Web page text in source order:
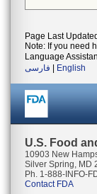
Page Last
Note: If you need
Language
فارسی
English
U.S. Food
10903 New
Silver Spring, MD
Ph. 1-888-INFO-
Contact FDA